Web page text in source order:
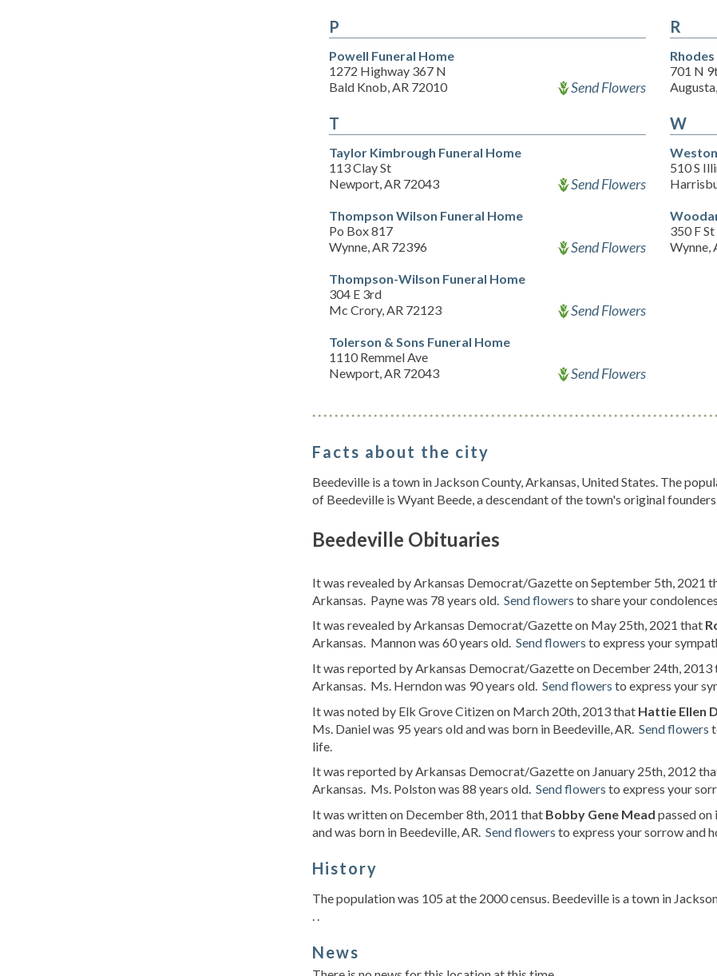
P
Powell Funeral Home
1272 Highway 367 N
Bald Knob, AR 72010
Send Flowers
R
701 N
T
Taylor Kimbrough Funeral Home
113 Clay St
Newport, AR 72043
Send Flowers
Thompson Wilson Funeral Home
Po Box 817
Wynne, AR 72396
Send Flowers
Thompson-Wilson Funeral Home
304 E 3rd
Mc Crory, AR 72123
Send Flowers
Tolerson & Sons Funeral Home
1110 Remmel Ave
Newport, AR 72043
Send Flowers
W
510 S
350 F St
Wynne,
Facts about the city
Beedeville is a town in Jackson County, Arkansas, United States. The
of Beedeville is Wyant Beede, a descendant of the town's original
Beedeville Obituaries
It was revealed by Arkansas Democrat/Gazette on September 5th, 2021
Arkansas. Payne was 78 years old. Send flowers to share your
It was revealed by Arkansas Democrat/Gazette on May 25th, 2021 that
Arkansas. Mannon was 60 years old. Send flowers to express your
It was reported by Arkansas Democrat/Gazette on December 24th, 2013
Arkansas. Ms. Herndon was 90 years old. Send flowers to express your
It was noted by Elk Grove Citizen on March 20th, 2013 that Hattie Ellen
Ms. Daniel was 95 years old and was born in Beedeville, AR. Send flowers
life.
It was reported by Arkansas Democrat/Gazette on January 25th, 2012
Arkansas. Ms. Polston was 88 years old. Send flowers to express your
It was written on December 8th, 2011 that Bobby Gene Mead passed
and was born in Beedeville, AR. Send flowers to express your sorrow and
History
The population was 105 at the 2000 census. Beedeville is a town in
News